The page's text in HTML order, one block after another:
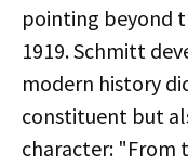
pointing beyond
1919. Schmitt
modern history
constituent but
character: "From